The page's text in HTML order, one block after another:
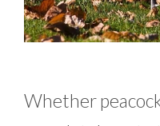
Whether